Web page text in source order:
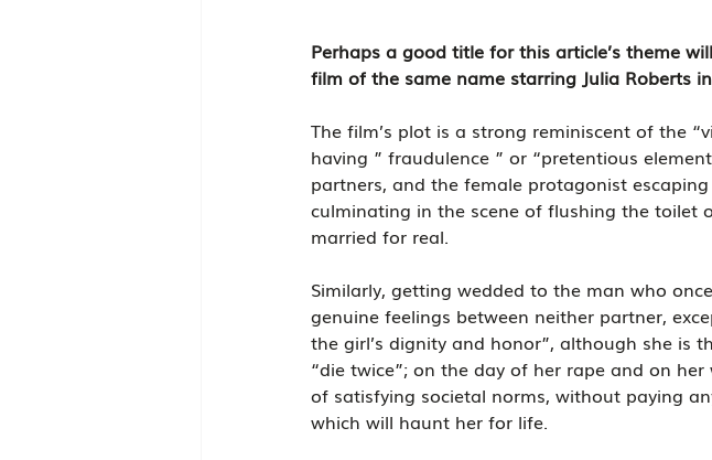
Perhaps a good title for this article’s theme
film of the same name starring Julia Roberts
The film’s plot is a strong reminiscent of the
having ” fraudulence ” or “pretentious
partners, and the female protagonist
culminating in the scene of flushing the toilet
married for real.
Similarly, getting wedded to the man who
genuine feelings between neither partner,
the girl’s dignity and honor”, although she is
“die twice”; on the day of her rape and on
of satisfying societal norms, without paying
which will haunt her for life.